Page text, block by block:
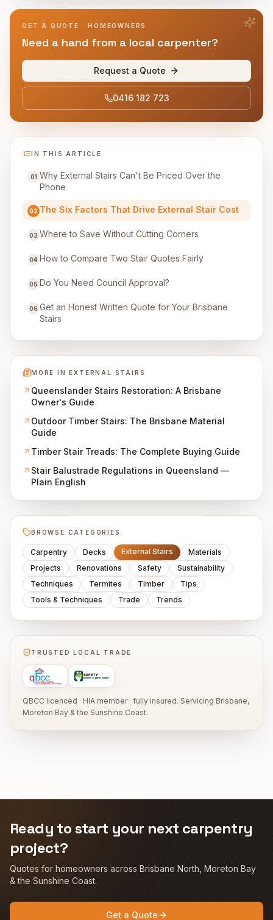
GET A QUOTE · HOMEOWNERS
Need a hand from a local carpenter?
Request a Quote
0416 182 723
IN THIS ARTICLE
01 Why External Stairs Can't Be Priced Over the
Phone
02 The Six Factors That Drive External Stair Cost
03 Where to Save Without Cutting Corners
04 How to Compare Two Stair Quotes Fairly
05 Do You Need Council Approval?
06 Get an Honest Written Quote for Your Brisbane
Stairs
MORE INEXTERNAL STAIRS
Queenslander Stairs Restoration: A Brisbane
Owner's Guide
Outdoor Timber Stairs: The Brisbane Material
Guide
Timber Stair Treads: The Complete Buying Guide
Stair Balustrade Regulations in Queensland —
Plain English
BROWSE CATEGORIES
Carpentry Decks External Stairs
Materials
Projects
Renovations Safety
Sustainability
Techniques
Termites Timber
Tips
Tools & Techniques
Trade Trends
TRUSTED LOCAL TRADE
QBCC licenced · HIA member · fully insured. Servicing Brisbane,
Moreton Bay & the Sunshine Coast.
Ready to start your next carpentry
project?
Quotes for homeowners across Brisbane North, Moreton Bay
& the Sunshine Coast.
Get a Quote